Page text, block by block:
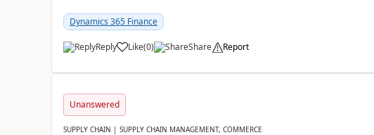
Dynamics 365 Finance
Reply Like(0) Share Report
Unanswered
SUPPLY CHAIN | SUPPLY CHAIN MANAGEMENT, COMMERCE